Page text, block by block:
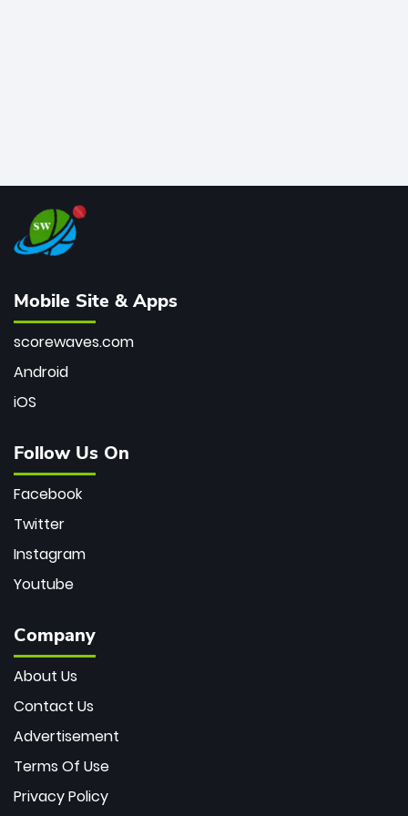
Mobile Site & Apps
scorewaves.com
Android
iOS
Follow Us On
Facebook
Twitter
Instagram
Youtube
Company
About Us
Contact Us
Advertisement
Terms Of Use
Privacy Policy